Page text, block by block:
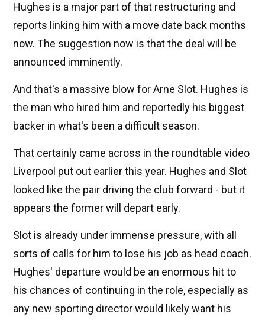
Hughes is a major part of that restructuring and
reports linking him with a move date back months
now. The suggestion now is that the deal will be
announced imminently.
And that's a massive blow for Arne Slot. Hughes is
the man who hired him and reportedly his biggest
backer in what's been a difficult season.
That certainly came across in the roundtable video
Liverpool put out earlier this year. Hughes and Slot
looked like the pair driving the club forward - but it
appears the former will depart early.
Slot is already under immense pressure, with all
sorts of calls for him to lose his job as head coach.
Hughes' departure would be an enormous hit to
his chances of continuing in the role, especially as
any new sporting director would likely want his